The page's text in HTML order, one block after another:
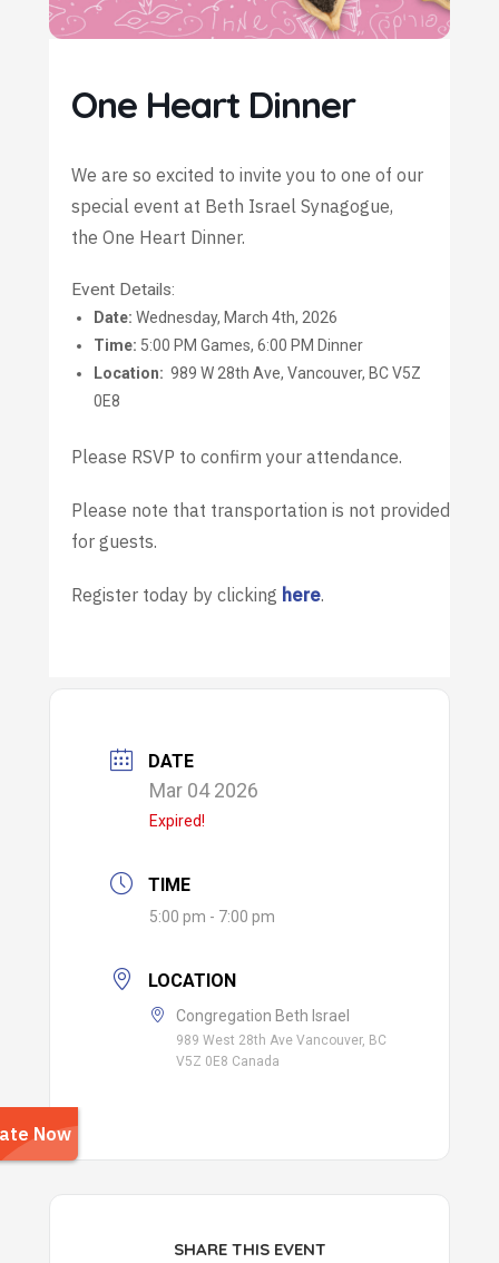
One Heart Dinner
We are so excited to invite you to one of our
special event at Beth Israel Synagogue,
the One Heart Dinner.
Event Details:
Date: Wednesday, March 4th, 2026
Time: 5:00 PM Games, 6:00 PM Dinner
Location: 989 W 28th Ave, Vancouver, BC V5Z
0E8
Please RSVP to confirm your attendance.
Please note that transportation is not provided
for guests.
Register today by clicking here.
DATE
Mar 04 2026
Expired!
TIME
5:00 pm - 7:00 pm
LOCATION
Congregation Beth Israel
989 West 28th Ave Vancouver, BC
V5Z 0E8 Canada
SHARE THIS EVENT